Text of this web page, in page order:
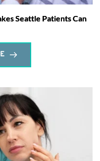
Seattle Patients Can